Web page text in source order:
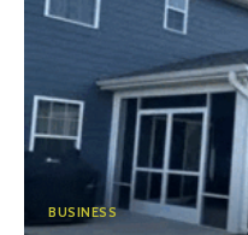
BUSINESS